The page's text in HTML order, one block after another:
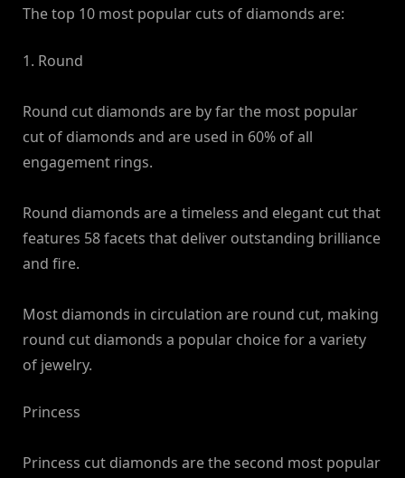
The top 10 most popular cuts of diamonds are:
1. Round
Round cut diamonds are by far the most popular
cut of diamonds and are used in 60% of all
engagement rings.
Round diamonds are a timeless and elegant cut that
features 58 facets that deliver outstanding brilliance
and fire.
Most diamonds in circulation are round cut, making
round cut diamonds a popular choice for a variety
of jewelry.
Princess
Princess cut diamonds are the second most popular